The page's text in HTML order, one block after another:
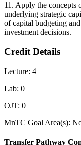
11. Apply the concepts
underlying strategic
of capital budgeting
investment decisions.
Credit Details
Lecture: 4
Lab: 0
OJT: 0
MnTC Goal Area(s):
Transfer Pathway